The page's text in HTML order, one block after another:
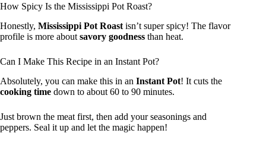
How Spicy Is the Mississippi Pot Roast?
Honestly, Mississippi Pot Roast isn’t super spicy! The flavor
profile is more about savory goodness than heat.
Can I Make This Recipe in an Instant Pot?
Absolutely, you can make this in an Instant Pot! It cuts the
cooking time down to about 60 to 90 minutes.
Just brown the meat first, then add your seasonings and
peppers. Seal it up and let the magic happen!